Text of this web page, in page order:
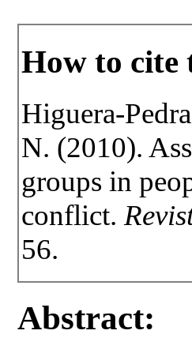
How to cite
Higuera-
N. (2010).
groups in
conflict.
56.
Abstract: